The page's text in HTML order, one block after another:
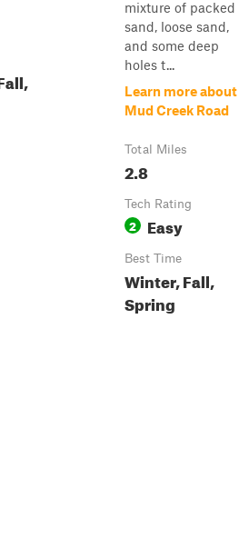
mixture of packed
sand, loose sand,
and some deep
holes t...
Learn more about
Mud Creek Road
Total Miles
2.8
Tech Rating
2 Easy
Best Time
Winter, Fall,
Spring